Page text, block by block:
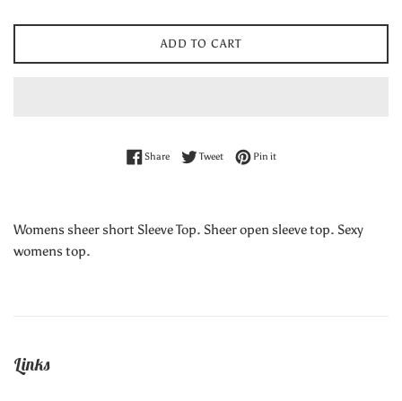
ADD TO CART
ShareShare on Facebook
TweetTweet on Twitter
Pin itPin on Pinterest
Womens sheer short Sleeve Top. Sheer open sleeve top. Sexy
womens top.
Links